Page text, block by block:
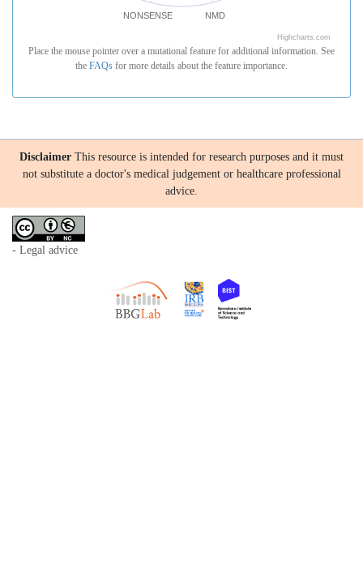
NMD
NONSENSE
Highcharts.com
Place the mouse pointer over a mutational feature for additional information. See
the FAQs for more details about the feature importance.
Disclaimer This resource is intended for research purposes and it must
not substitute a doctor's medical judgement or healthcare professional
advice.
- Legal advice